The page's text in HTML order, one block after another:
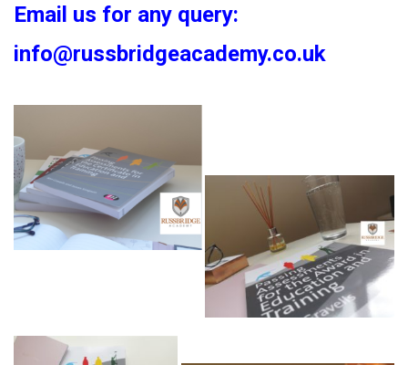
Email us for any query:
info@russbridgeacademy.co.uk